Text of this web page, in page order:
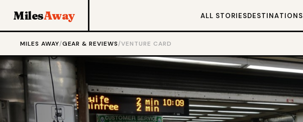
MilesAway ALL STORIESDESTINATIONS
MILES AWAY/GEAR & REVIEWS/VENTURE CARD